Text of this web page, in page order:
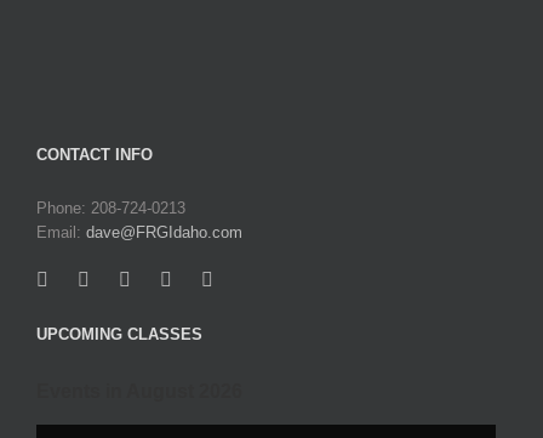
CONTACT INFO
Phone: 208-724-0213
Email: dave@FRGIdaho.com
UPCOMING CLASSES